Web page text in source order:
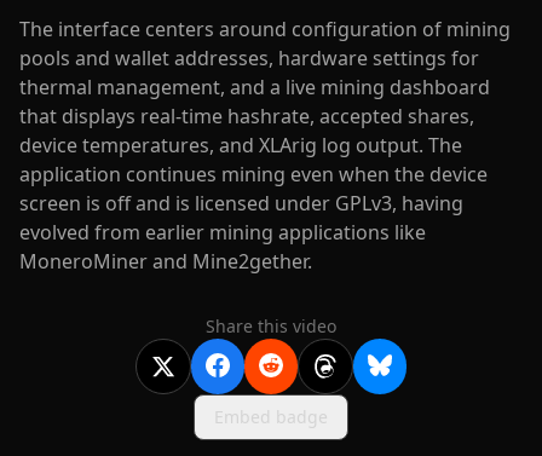
The interface centers around configuration of mining
pools and wallet addresses, hardware settings for
thermal management, and a live mining dashboard
that displays real-time hashrate, accepted shares,
device temperatures, and XLArig log output. The
application continues mining even when the device
screen is off and is licensed under GPLv3, having
evolved from earlier mining applications like
MoneroMiner and Mine2gether.
Share this video
Embed badge